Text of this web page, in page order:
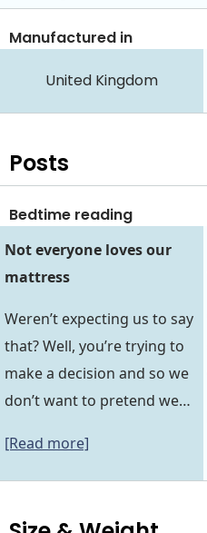
Manufactured in
United Kingdom
Posts
Bedtime reading
Not everyone loves our
mattress
Weren’t expecting us to say
that? Well, you’re trying to
make a decision and so we
don’t want to pretend we…
[Read more]